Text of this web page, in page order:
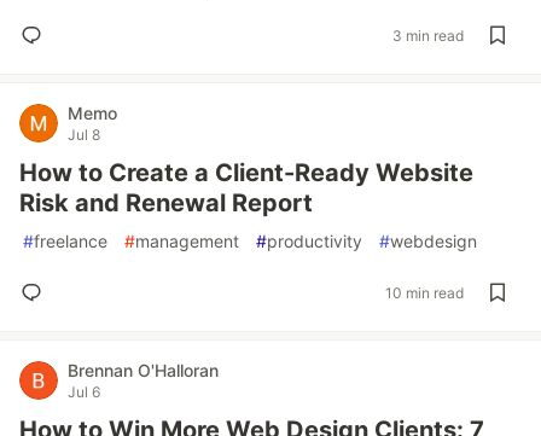
3 min read
Memo
Jul 8
How to Create a Client-Ready Website
Risk and Renewal Report
#freelance #management #productivity #webdesign
10 min read
Brennan O'Halloran
Jul 6
How to Win More Web Design Clients: 7